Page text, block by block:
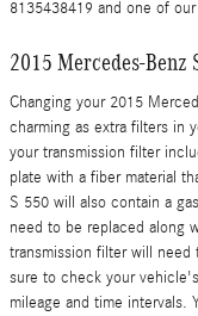
8135438419 and one of
2015 Mercedes-
Changing your 2015
charming as extra filters in
your transmission filter
plate with a fiber material
S 550 will also contain a
need to be replaced along
transmission filter will need
sure to check your
mileage and time intervals.